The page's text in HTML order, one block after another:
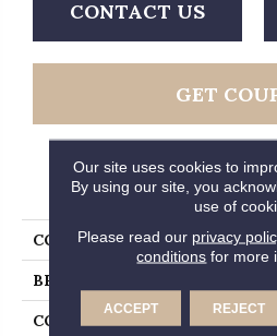
CONTACT US
GET
PRODUCT
COLLECTION
BRAND
CONSTRUCTION
Our site uses cookies to
By using our site, you
use of
Please read our privacy
conditions for more
ACCEPT REJECT